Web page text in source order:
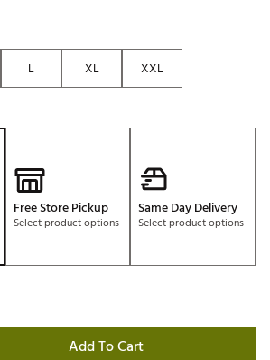
L XL XXL
Free Store Pickup
Select product options
Same Day Delivery
Select product options
Add To Cart